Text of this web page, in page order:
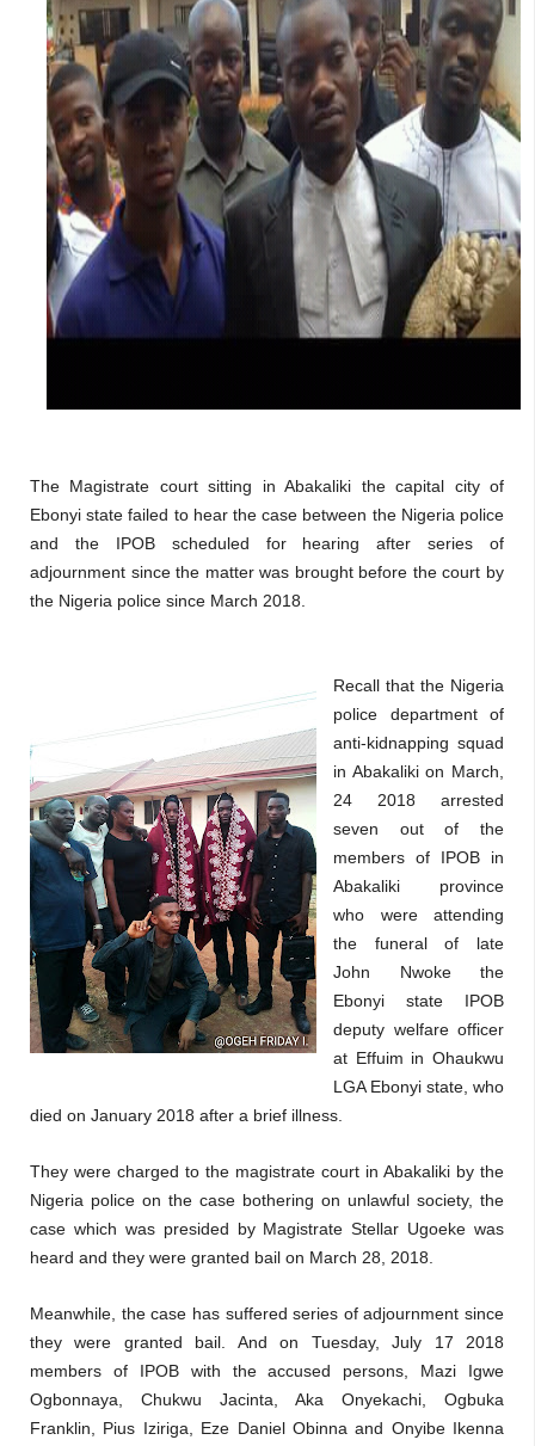
The Magistrate court sitting in Abakaliki the capital city of
Ebonyi state failed to hear the case between the Nigeria police
and the IPOB scheduled for hearing after series of
adjournment since the matter was brought before the court by
the Nigeria police since March 2018.
Recall that the Nigeria
police department of
anti-kidnapping squad
in Abakaliki on March,
24 2018 arrested
seven out of the
members of IPOB in
Abakaliki province
who were attending
the funeral of late
John Nwoke the
Ebonyi state IPOB
deputy welfare officer
at Effuim in Ohaukwu
LGA Ebonyi state, who
died on January 2018 after a brief illness.
They were charged to the magistrate court in Abakaliki by the
Nigeria police on the case bothering on unlawful society, the
case which was presided by Magistrate Stellar Ugoeke was
heard and they were granted bail on March 28, 2018.
Meanwhile, the case has suffered series of adjournment since
they were granted bail. And on Tuesday, July 17 2018
members of IPOB with the accused persons, Mazi Igwe
Ogbonnaya, Chukwu Jacinta, Aka Onyekachi, Ogbuka
Franklin, Pius Iziriga, Eze Daniel Obinna and Onyibe Ikenna